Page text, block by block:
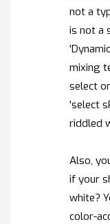
not a
is not a
mixing
select
'select
riddled
Also,
if your
white?
color-